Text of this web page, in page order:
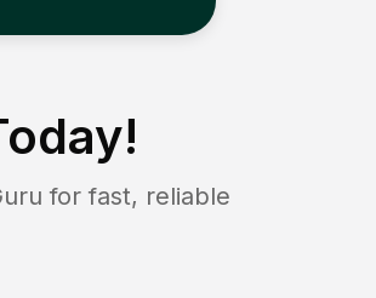
for fast, reliable